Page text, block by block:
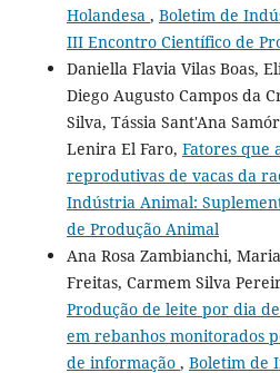
Holandesa , Boletim de
III Encontro Científico de
Daniella Flavia Vilas Boas,
Diego Augusto Campos da
Silva, Tássia Sant'Ana
Lenira El Faro, Fatores que
reprodutivas de vacas da
Indústria Animal:
de Produção Animal
Ana Rosa Zambianchi,
Freitas, Carmem Silva
Produção de leite por dia
em rebanhos monitorados
de informação , Boletim de